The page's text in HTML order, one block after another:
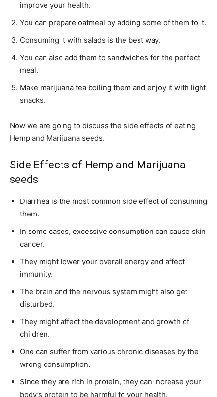
improve your health.
You can prepare oatmeal by adding some of them to it.
Consuming it with salads is the best way.
You can also add them to sandwiches for the perfect
meal.
Make marijuana tea boiling them and enjoy it with light
snacks.
Now we are going to discuss the side effects of eating
Hemp and Marijuana seeds.
Side Effects of Hemp and Marijuana
seeds
Diarrhea is the most common side effect of consuming
them.
In some cases, excessive consumption can cause skin
cancer.
They might lower your overall energy and affect
immunity.
The brain and the nervous system might also get
disturbed.
They might affect the development and growth of
children.
One can suffer from various chronic diseases by the
wrong consumption.
Since they are rich in protein, they can increase your
body’s protein to be harmful to your health.